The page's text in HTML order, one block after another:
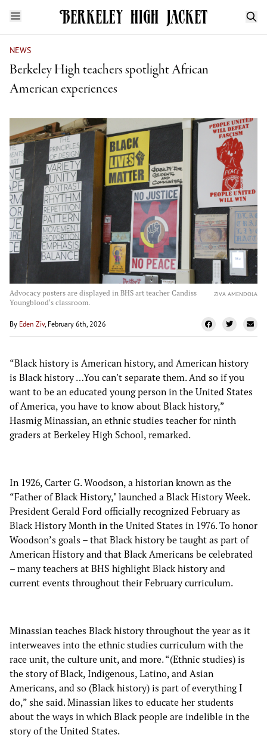
NEWS
Berkeley High teachers spotlight African
American experiences
Advocacy posters are displayed in BHS art teacher Candiss
Youngblood's classroom.
ZIVA AMENDOLA
By Eden Ziv, February 6th, 2026
“Black history is American history, and American history
is Black history …You can't separate them. And so if you
want to be an educated young person in the United States
of America, you have to know about Black history,”
Hasmig Minassian, an ethnic studies teacher for ninth
graders at Berkeley High School, remarked.
In 1926, Carter G. Woodson, a historian known as the
“Father of Black History," launched a Black History Week.
President Gerald Ford officially recognized February as
Black History Month in the United States in 1976. To honor
Woodson’s goals – that Black history be taught as part of
American History and that Black Americans be celebrated
– many teachers at BHS highlight Black history and
current events throughout their February curriculum.
Minassian teaches Black history throughout the year as it
interweaves into the ethnic studies curriculum with the
race unit, the culture unit, and more. “(Ethnic studies) is
the story of Black, Indigenous, Latino, and Asian
Americans, and so (Black history) is part of everything I
do,” she said. Minassian likes to educate her students
about the ways in which Black people are indelible in the
story of the United States.